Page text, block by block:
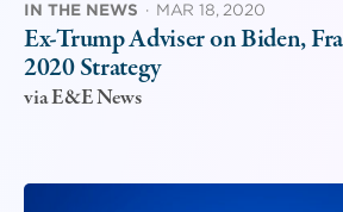
IN THE NEWS · MAR 18, 2020
Ex-Trump Adviser on Biden,
2020 Strategy
via E&E News